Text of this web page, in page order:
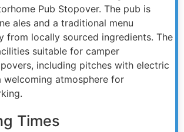
Pub Stopover. The pub is
ales and a traditional menu
from locally sourced ingredients. The
suitable for camper
including pitches with electric
welcoming atmosphere for
Times